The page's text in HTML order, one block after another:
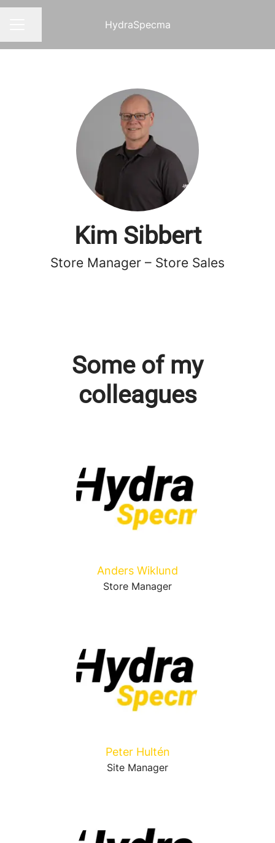
HydraSpecma
Kim Sibbert
Store Manager – Store Sales
Some of my
colleagues
Anders Wiklund
Store Manager
Peter Hultén
Site Manager